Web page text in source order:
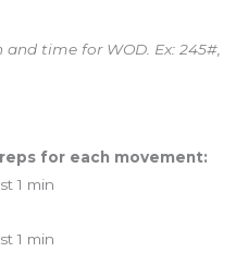
time for WOD. Ex: 245#,
for each movement:
1 min
1 min